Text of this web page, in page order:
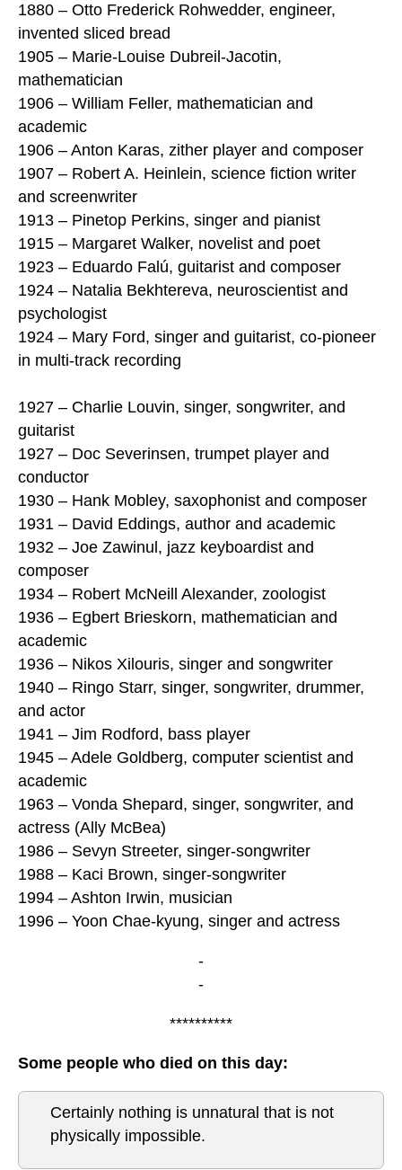
1880 – Otto Frederick Rohwedder, engineer,
invented sliced bread
1905 – Marie-Louise Dubreil-Jacotin,
mathematician
1906 – William Feller, mathematician and
academic
1906 – Anton Karas, zither player and composer
1907 – Robert A. Heinlein, science fiction writer
and screenwriter
1913 – Pinetop Perkins, singer and pianist
1915 – Margaret Walker, novelist and poet
1923 – Eduardo Falú, guitarist and composer
1924 – Natalia Bekhtereva, neuroscientist and
psychologist
1924 – Mary Ford, singer and guitarist, co-pioneer
in multi-track recording
1927 – Charlie Louvin, singer, songwriter, and
guitarist
1927 – Doc Severinsen, trumpet player and
conductor
1930 – Hank Mobley, saxophonist and composer
1931 – David Eddings, author and academic
1932 – Joe Zawinul, jazz keyboardist and
composer
1934 – Robert McNeill Alexander, zoologist
1936 – Egbert Brieskorn, mathematician and
academic
1936 – Nikos Xilouris, singer and songwriter
1940 – Ringo Starr, singer, songwriter, drummer,
and actor
1941 – Jim Rodford, bass player
1945 – Adele Goldberg, computer scientist and
academic
1963 – Vonda Shepard, singer, songwriter, and
actress (Ally McBea)
1986 – Sevyn Streeter, singer-songwriter
1988 – Kaci Brown, singer-songwriter
1994 – Ashton Irwin, musician
1996 – Yoon Chae-kyung, singer and actress
-
-
**********
Some people who died on this day:
Certainly nothing is unnatural that is not
physically impossible.